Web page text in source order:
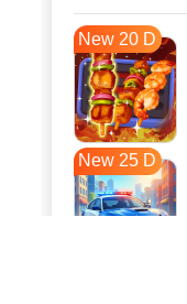
New 20 D
New 25 D